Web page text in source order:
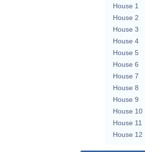
House 1
House 2
House 3
House 4
House 5
House 6
House 7
House 8
House 9
House 10
House 11
House 12